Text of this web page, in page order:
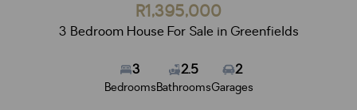
R1,395,000
3 Bedroom House For Sale in Greenfields
3
Bedrooms
2.5
Bathrooms
2
Garages